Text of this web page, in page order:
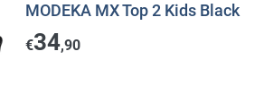
MODEKA MX Top 2 Kids Black
€34,90